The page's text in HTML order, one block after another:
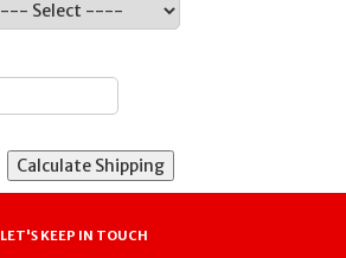
LET'S KEEP IN TOUCH